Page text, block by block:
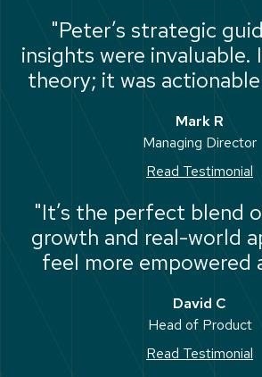
"Peter’s strategic
insights were invaluable.
theory; it was
move forward with
Mark R
Managing Director
Read Testimonial
"It’s the perfect blend
growth and real-world
feel more empowered
challenges
David C
Head of Product
Read Testimonial